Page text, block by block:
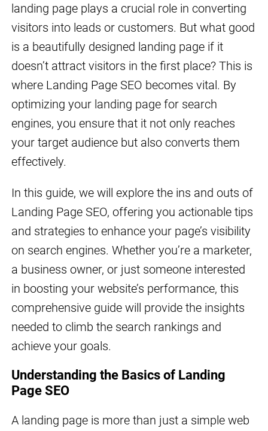
landing page plays a crucial role in converting
visitors into leads or customers. But what good
is a beautifully designed landing page if it
doesn’t attract visitors in the first place? This is
where Landing Page SEO becomes vital. By
optimizing your landing page for search
engines, you ensure that it not only reaches
your target audience but also converts them
effectively.
In this guide, we will explore the ins and outs of
Landing Page SEO, offering you actionable tips
and strategies to enhance your page’s visibility
on search engines. Whether you’re a marketer,
a business owner, or just someone interested
in boosting your website’s performance, this
comprehensive guide will provide the insights
needed to climb the search rankings and
achieve your goals.
Understanding the Basics of Landing
Page SEO
A landing page is more than just a simple web